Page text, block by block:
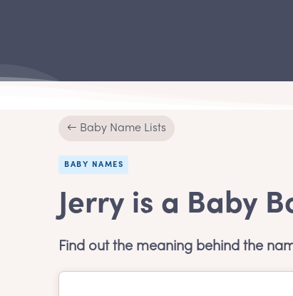
← Baby Name Lists
BABY NAMES
Jerry is a Baby
Find out the meaning behind the